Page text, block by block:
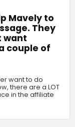
Mavely to
They
want
couple of
want to do
there are a LOT
in the affiliate